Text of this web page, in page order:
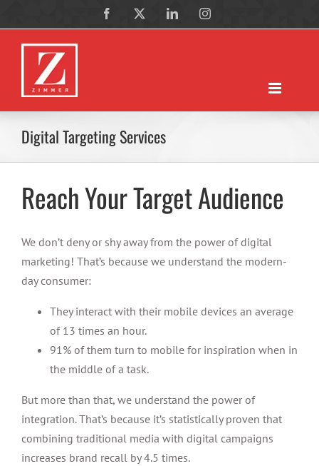
to
content
Facebook LinkedInInstagram
Digital Targeting Services
Reach Your Target Audience
We don’t deny or shy away from the power of digital
marketing! That’s because we understand the modern-
day consumer:
They interact with their mobile devices an average
of 13 times an hour.
91% of them turn to mobile for inspiration when in
the middle of a task.
But more than that, we understand the power of
integration. That’s because it’s statistically proven that
combining traditional media with digital campaigns
increases brand recall by 4.5 times.